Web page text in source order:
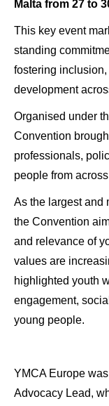
Malta from 27 to
This key event
standing
fostering
development
Organised under
Convention
professionals,
people from
As the largest and
the Convention
and relevance of
values are
highlighted youth
engagement,
young people.
YMCA Europe
Advocacy Lead,